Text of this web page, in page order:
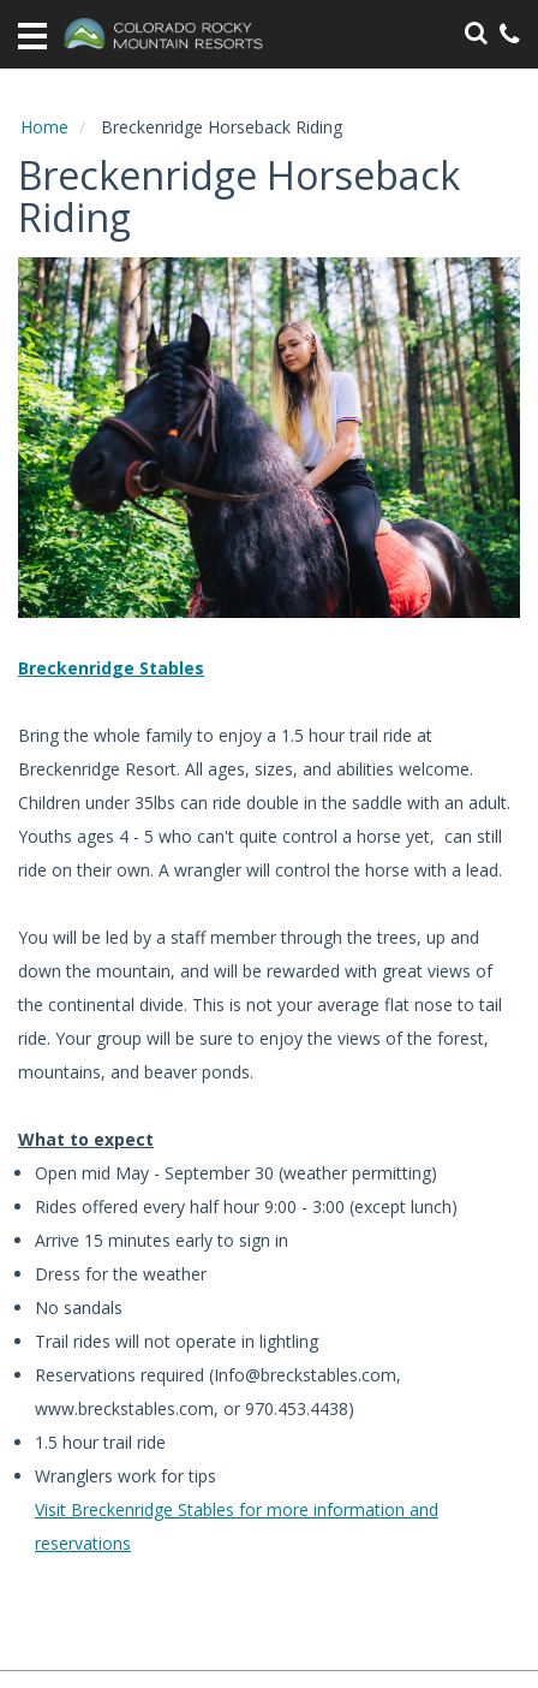
Home
Vacation
Specials
Area
Guest
Information
Owners
Contact
Home Breckenridge Horseback Riding
Breckenridge Horseback
Riding
Breckenridge Stables
Bring the whole family to enjoy a 1.5 hour trail ride at
Breckenridge Resort. All ages, sizes, and abilities welcome.
Children under 35lbs can ride double in the saddle with an adult.
Youths ages 4 - 5 who can't quite control a horse yet, can still
ride on their own. A wrangler will control the horse with a lead.
You will be led by a staff member through the trees, up and
down the mountain, and will be rewarded with great views of
the continental divide. This is not your average flat nose to tail
ride. Your group will be sure to enjoy the views of the forest,
mountains, and beaver ponds.
What to expect
Open mid May - September 30 (weather permitting)
Rides offered every half hour 9:00 - 3:00 (except lunch)
Arrive 15 minutes early to sign in
Dress for the weather
No sandals
Trail rides will not operate in lightling
Reservations required (Info@breckstables.com,
www.breckstables.com, or 970.453.4438)
1.5 hour trail ride
Wranglers work for tips
Visit Breckenridge Stables for more information and
reservations